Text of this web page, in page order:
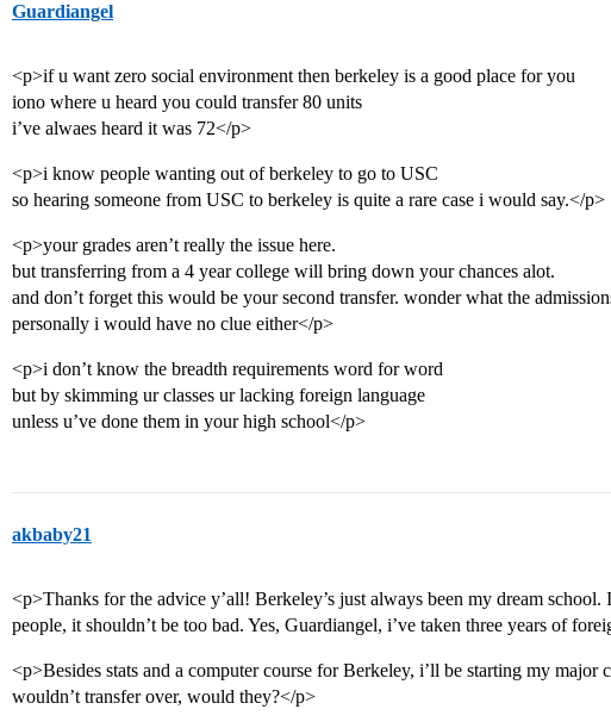
Guardiangel
<p>if u want zero social environment then berkeley is a good place for you
iono where u heard you could transfer 80 units
i’ve alwaes heard it was 72</p>
<p>i know people wanting out of berkeley to go to USC
so hearing someone from USC to berkeley is quite a rare case i would say.</p>
<p>your grades aren’t really the issue here.
but transferring from a 4 year college will bring down your chances alot.
and don’t forget this would be your second transfer. wonder what the
personally i would have no clue either</p>
<p>i don’t know the breadth requirements word for word
but by skimming ur classes ur lacking foreign language
unless u’ve done them in your high school</p>
akbaby21
<p>Thanks for the advice y’all! Berkeley’s just always been my dream
people, it shouldn’t be too bad. Yes, Guardiangel, i’ve taken three years of
<p>Besides stats and a computer course for Berkeley, i’ll be starting my major
wouldn’t transfer over, would they?</p>